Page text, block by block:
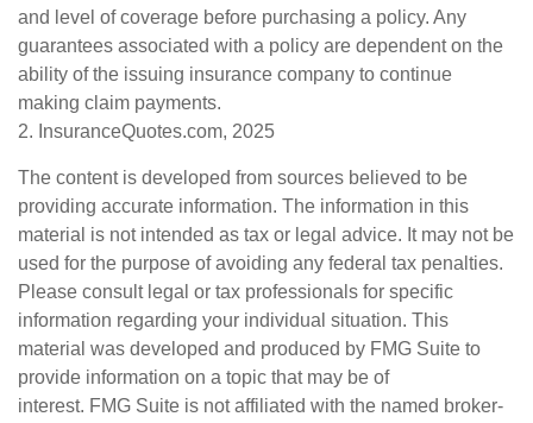
and level of coverage before purchasing a policy. Any
guarantees associated with a policy are dependent on the
ability of the issuing insurance company to continue
making claim payments.
2. InsuranceQuotes.com, 2025
The content is developed from sources believed to be
providing accurate information. The information in this
material is not intended as tax or legal advice. It may not be
used for the purpose of avoiding any federal tax penalties.
Please consult legal or tax professionals for specific
information regarding your individual situation. This
material was developed and produced by FMG Suite to
provide information on a topic that may be of
interest. FMG Suite is not affiliated with the named broker-